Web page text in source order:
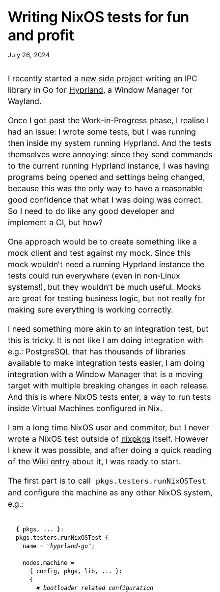
Writing NixOS tests for fun
and profit
July 26, 2024
I recently started a new side project writing an IPC
library in Go for Hyprland, a Window Manager for
Wayland.
Once I got past the Work-in-Progress phase, I realise I
had an issue: I wrote some tests, but I was running
then inside my system running Hyprland. And the tests
themselves were annoying: since they send commands
to the current running Hyprland instance, I was having
programs being opened and settings being changed,
because this was the only way to have a reasonable
good confidence that what I was doing was correct.
So I need to do like any good developer and
implement a CI, but how?
One approach would be to create something like a
mock client and test against my mock. Since this
mock wouldn't need a running Hyprland instance the
tests could run everywhere (even in non-Linux
systems!), but they wouldn't be much useful. Mocks
are great for testing business logic, but not really for
making sure everything is working correctly.
I need something more akin to an integration test, but
this is tricky. It is not like I am doing integration with
e.g.: PostgreSQL that has thousands of libraries
available to make integration tests easier, I am doing
integration with a Window Manager that is a moving
target with multiple breaking changes in each release.
And this is where NixOS tests enter, a way to run tests
inside Virtual Machines configured in Nix.
I am a long time NixOS user and commiter, but I never
wrote a NixOS test outside of nixpkgs itself. However
I knew it was possible, and after doing a quick reading
of the Wiki entry about it, I was ready to start.
The first part is to call
pkgs.testers.runNixOSTest
and configure the machine as any other NixOS system,
e.g.:
{ pkgs , ...
}:
pkgs .testers . runNixOSTest
{
name = "hyprland-go" ;
nodes .machine =
{
config, pkgs , lib, ...
}:
{
# bootloader related configuration